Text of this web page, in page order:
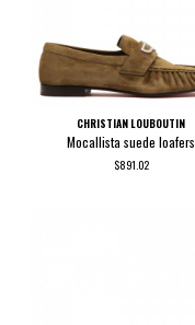
CHRISTIAN LOUBOUTIN
Mocallista suede loafers
$891.02